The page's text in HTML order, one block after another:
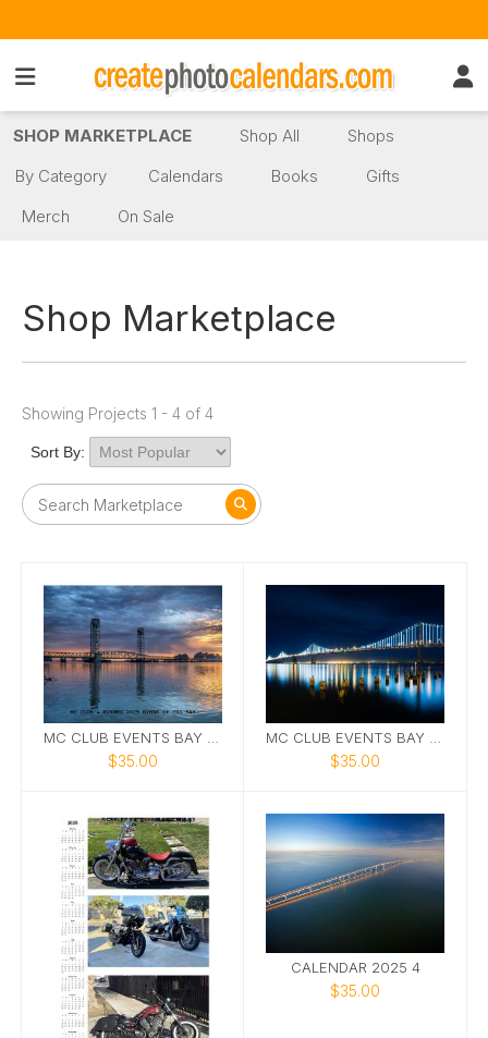
SHOP MARKETPLACE Shop All
Shops
By Category
Calendars Books
Gifts
Merch
On Sale
Shop Marketplace
Showing Projects 1 - 4 of 4
Sort By:
MC CLUB EVENTS BAY AREA 2025 CALENDAR #1
$35.00
MC CLUB EVENTS BAY AREA 2025 CALENDAR #3
$35.00
CALENDAR 2025 4
$35.00